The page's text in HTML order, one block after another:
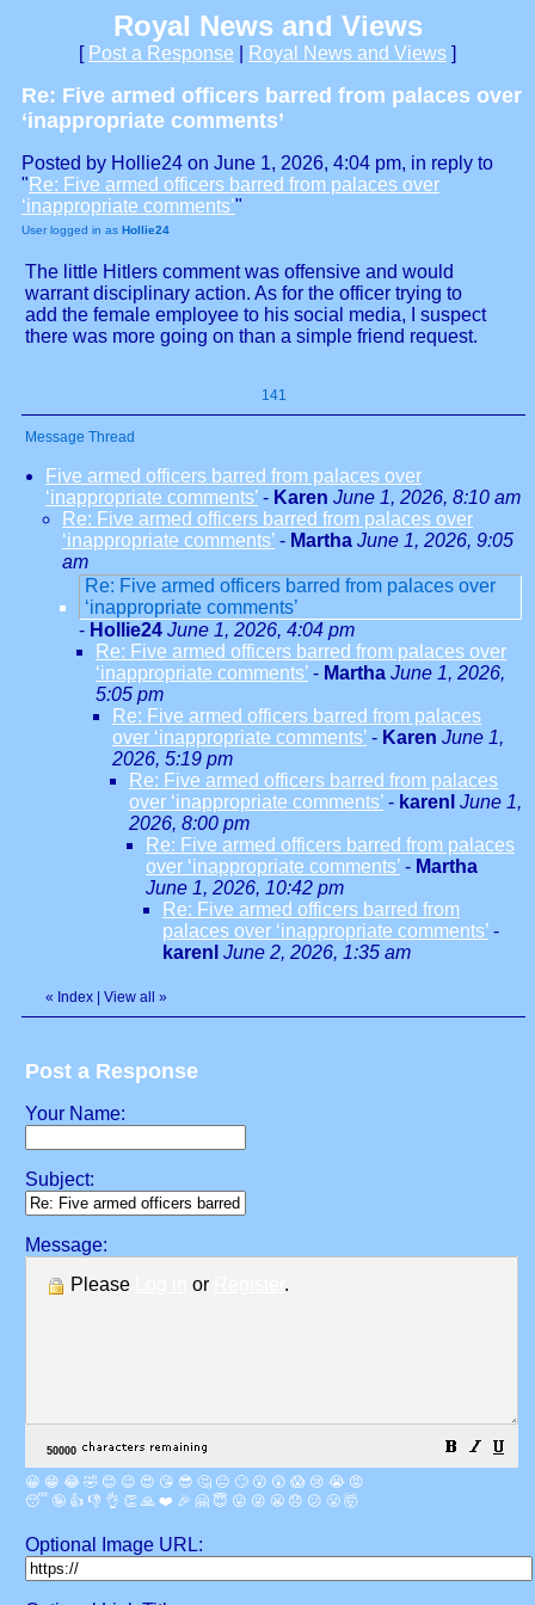
Royal News and Views
[ Post a Response Royal News and Views ]
Re: Five armed officers barred from palaces over
‘inappropriate comments’
Posted by Hollie24 on June 1, 2026, 4:04 pm, in reply to
" Re: Five armed officers barred from palaces over
‘inappropriate comments’"
User logged in as Hollie24
The little Hitlers comment was offensive and would
warrant disciplinary action. As for the officer trying to
add the female employee to his social media, I suspect
there was more going on than a simple friend request.
141
Message Thread
Five armed officers barred from palaces over
‘inappropriate comments’ - Karen June 1, 2026, 8:10 am
Re: Five armed officers barred from palaces over
‘inappropriate comments’ - Martha June 1, 2026, 9:05
am
Re: Five armed officers barred from palaces over
‘inappropriate comments’
- Hollie24 June 1, 2026, 4:04 pm
Re: Five armed officers barred from palaces over
‘inappropriate comments’ - Martha June 1, 2026,
5:05 pm
Re: Five armed officers barred from palaces
over ‘inappropriate comments’ - Karen June 1,
2026, 5:19 pm
Re: Five armed officers barred from palaces
over ‘inappropriate comments’ - karenl June 1,
2026, 8:00 pm
Re: Five armed officers barred from palaces
over ‘inappropriate comments’ - Martha
June 1, 2026, 10:42 pm
Re: Five armed officers barred from
palaces over ‘inappropriate comments’ -
karenl June 2, 2026, 1:35 am
« Index View all »
Post a Response
Your Name:
Subject:
Message:
Please
or .
😀 😁 😂 🤣 😊 😉 😍 😘 😎 🤔 😐 🙄 😮 😲 😱 😢 😭 😡
😴 🤪 👍 👎 👌 👏 🙏 ❤️ 🎉 🤗 😇 😛 😜 😬 😞 😕 😤 🤯
Optional Image URL: